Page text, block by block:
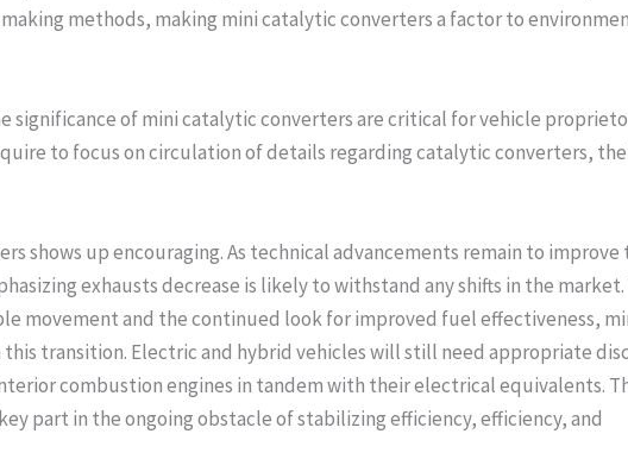
methods, making mini catalytic converters a factor to
significance of mini catalytic converters are critical for vehicle
to focus on circulation of details regarding catalytic converters,
shows up encouraging. As technical advancements remain to improve
exhausts decrease is likely to withstand any shifts in the market.
movement and the continued look for improved fuel effectiveness,
transition. Electric and hybrid vehicles will still need appropriate
combustion engines in tandem with their electrical equivalents.
part in the ongoing obstacle of stabilizing efficiency, efficiency, and